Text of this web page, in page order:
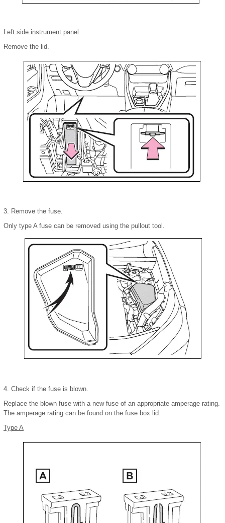
Left side instrument panel
Remove the lid.
3. Remove the fuse.
Only type A fuse can be removed using the pullout tool.
4. Check if the fuse is blown.
Replace the blown fuse with a new fuse of an appropriate amperage rating.
The amperage rating can be found on the fuse box lid.
Type A